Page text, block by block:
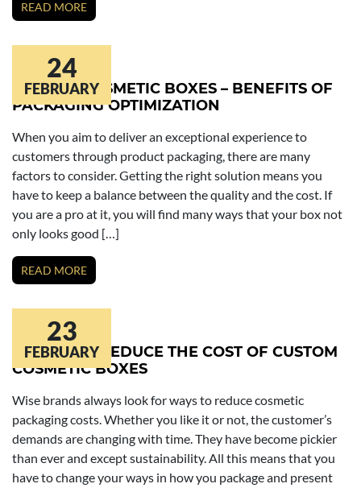
READ MORE
24
FEBRUARY
CUSTOM COSMETIC BOXES – BENEFITS OF
PACKAGING OPTIMIZATION
When you aim to deliver an exceptional experience to
customers through product packaging, there are many
factors to consider. Getting the right solution means you
have to keep a balance between the quality and the cost. If
you are a pro at it, you will find many ways that your box not
only looks good […]
READ MORE
23
FEBRUARY
8 WAYS TO REDUCE THE COST OF CUSTOM
COSMETIC BOXES
Wise brands always look for ways to reduce cosmetic
packaging costs. Whether you like it or not, the customer’s
demands are changing with time. They have become pickier
than ever and except sustainability. All this means that you
have to change your ways in how you package and present